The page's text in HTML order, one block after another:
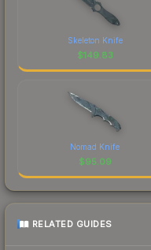
Skeleton Knife
$149.83
Nomad Knife
$95.09
RELATED GUIDES